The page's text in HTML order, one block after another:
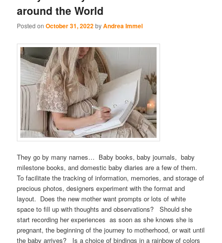
around the World
Posted onOctober 31, 2022byAndrea Immel
They go by many names… Baby books, baby journals, baby
milestone books, and domestic baby diaries are a few of them.
To facilitate the tracking of information, memories, and storage of
precious photos, designers experiment with the format and
layout. Does the new mother want prompts or lots of white
space to fill up with thoughts and observations? Should she
start recording her experiences as soon as she knows she is
pregnant, the beginning of the journey to motherhood, or wait until
the baby arrives? Is a choice of bindings in a rainbow of colors